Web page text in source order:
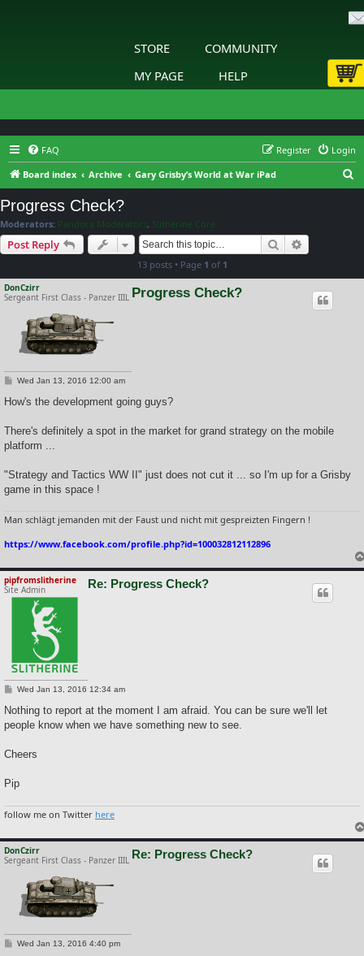
STORE
COMMUNITY
MY PAGE
HELP
FAQ Login
Register
Board index
Archive Gary Grisby’s World at War iPad
Progress Check?
Moderators: Pandora Moderators, Slitherine Core
Post Reply Search
13 posts • Page 1 of 1
DonCzirr
Sergeant First Class - Panzer IIIL Progress Check?
P
s
Wed Jan 13, 2016 12:00 am
How's the development going guys?
There's definitely a spot in the market for grand strategy on the mobile
platform ...
"Strategy and Tactics WW II" just does not cut it ... so I'm up for a Grisby
game in this space !
Man schlägt jemanden mit der Faust und nicht mit gespreizten Fingern !
https://www.facebook.com/profile.php?id=100032812112896
pipfromslitherine
Site Admin
Re: Progress Check?
P
s
Wed Jan 13, 2016 12:34 am
Nothing to report at the moment I am afraid. You can be sure we'll let
people know when we have something new to see.
Cheers
Pip
follow me on Twitter here
DonCzirr
Sergeant First Class - Panzer IIIL Re: Progress Check?
PWed Jan 13, 2016 4:40 pm